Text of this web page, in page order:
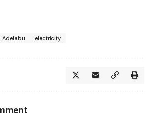
Adelabu electricity